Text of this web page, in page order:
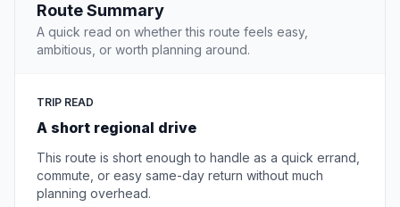
Route Summary
A quick read on whether this route feels easy,
ambitious, or worth planning around.
TRIP READ
A short regional drive
This route is short enough to handle as a quick errand,
commute, or easy same-day return without much
planning overhead.